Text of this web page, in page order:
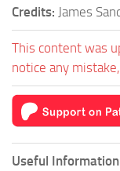
Credits: James
This content was
notice any
Useful